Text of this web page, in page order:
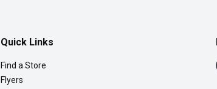
Quick Links
Find a Store
Flyers